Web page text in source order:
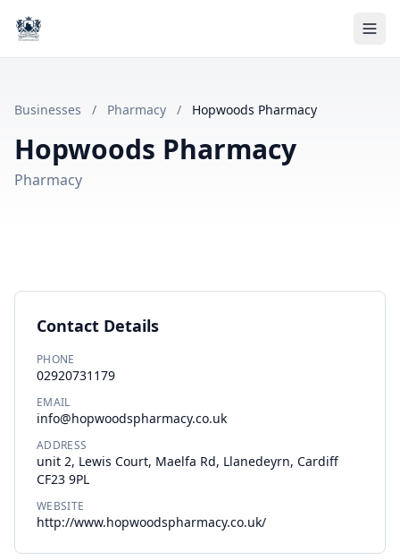
Businesses / Pharmacy / Hopwoods Pharmacy
Hopwoods Pharmacy
Pharmacy
Contact Details
PHONE
02920731179
EMAIL
info@hopwoodspharmacy.co.uk
ADDRESS
unit 2, Lewis Court, Maelfa Rd, Llanedeyrn, Cardiff
CF23 9PL
WEBSITE
http://www.hopwoodspharmacy.co.uk/